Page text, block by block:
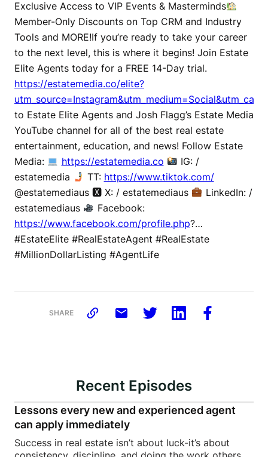
Exclusive Access to VIP Events & Masterminds
Member-Only Discounts on Top CRM and Industry
Tools and MORE!If you’re ready to take your career
to the next level, this is where it begins! Join Estate
Elite Agents today for a FREE 14-Day trial.
https://estatemedia.co/elite?
to Estate Elite Agents and Josh Flagg’s Estate Media
YouTube channel for all of the best real estate
entertainment, education, and news! Follow Estate
Media:
https://estatemedia.co
IG: /
estatemedia
TT: https://www.tiktok.com/
@estatemediaus 🆇 X: / estatemediaus
LinkedIn: /
estatemediaus
Facebook:
https://www.facebook.com/profile.php?…
#EstateElite #RealEstateAgent #RealEstate
#MillionDollarListing #AgentLife
SHARE
Recent Episodes
Lessons every new and experienced agent
can apply immediately
Success in real estate isn’t about luck-it’s about